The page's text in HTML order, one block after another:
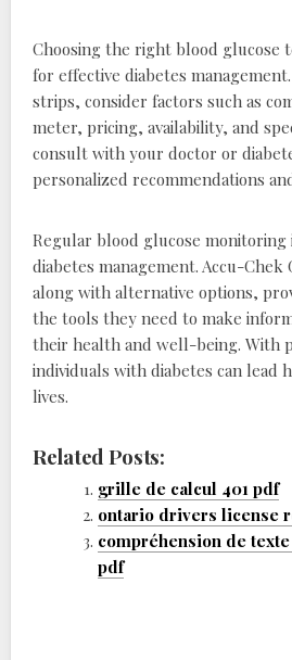
Choosing the right blood glucose
for effective diabetes
strips, consider factors such as
meter, pricing, availability, and
consult with your doctor or
personalized recommendations
Regular blood glucose monitoring
diabetes management. Accu-Chek
along with alternative options,
the tools they need to make
their health and well-being. With
individuals with diabetes can lead
lives.
Related Posts:
grille de calcul 401 pdf
ontario drivers license
compréhension de
pdf